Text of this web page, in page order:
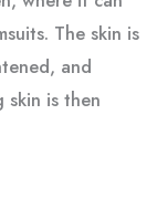
The skin is
and
skin is then